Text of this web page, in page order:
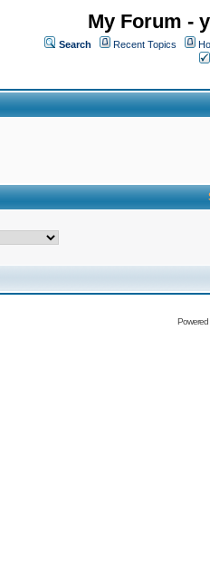
My Forum -
Search Recent Topics